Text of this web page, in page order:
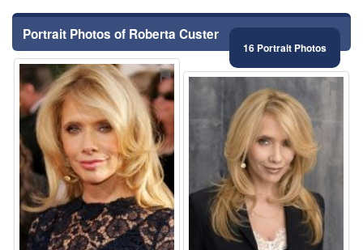
Portrait Photos of Roberta Custer
16 Portrait Photos
⚑ ⚑